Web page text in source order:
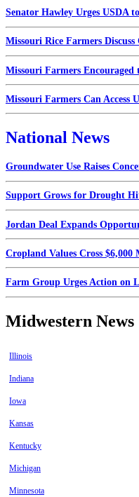
Senator Hawley Urges USDA
Missouri Rice Farmers
Missouri Farmers Encouraged
Missouri Farmers Can Access
National News
Groundwater Use Raises
Support Grows for Drought
Jordan Deal Expands
Cropland Values Cross $6,000
Farm Group Urges Action on
Midwestern News
Illinois
Indiana
Iowa
Kansas
Kentucky
Michigan
Minnesota